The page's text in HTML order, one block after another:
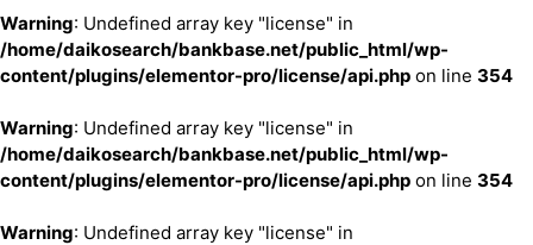
Warning: Undefined array key "license" in
/home/daikosearch/bankbase.net/public_html/wp-
content/plugins/elementor-pro/license/api.php on line 354
Warning: Undefined array key "license" in
/home/daikosearch/bankbase.net/public_html/wp-
content/plugins/elementor-pro/license/api.php on line 354
Warning: Undefined array key "license" in